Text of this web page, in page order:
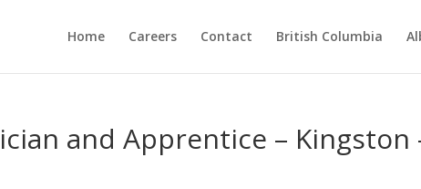
Home Careers Contact British Columbia
and Apprentice – Kingston